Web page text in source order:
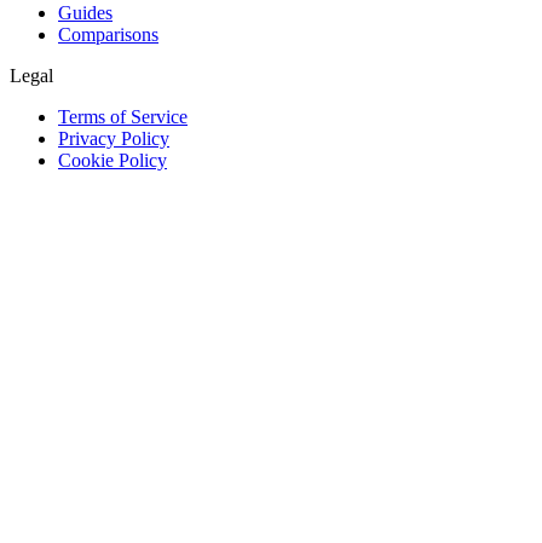
Guides
Comparisons
Legal
Terms of Service
Privacy Policy
Cookie Policy